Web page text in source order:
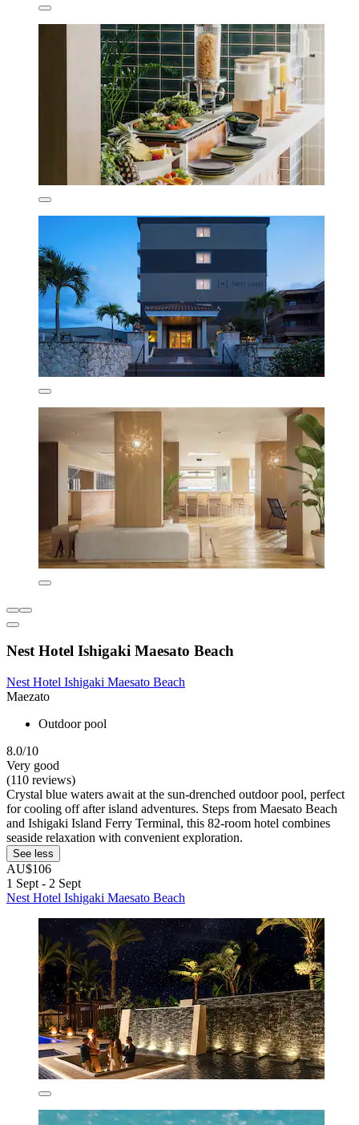
Nest Hotel Ishigaki Maesato Beach
Nest Hotel Ishigaki Maesato Beach
Maezato
Outdoor pool
8.0/10
Very good
(110 reviews)
Crystal blue waters await at the sun-drenched outdoor pool, perfect
for cooling off after island adventures. Steps from Maesato Beach
and Ishigaki Island Ferry Terminal, this 82-room hotel combines
seaside relaxation with convenient exploration.
See less
AU$106
1 Sept - 2 Sept
Nest Hotel Ishigaki Maesato Beach